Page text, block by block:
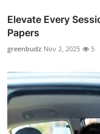
Elevate Every
Papers
greenbudz Nov 2, 2025 5